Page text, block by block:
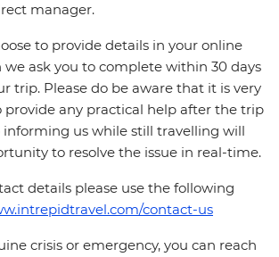
manager.
to provide details in your online
we ask you to complete within 30 days
trip. Please do be aware that it is very
any practical help after the trip
informing us while still travelling will
to resolve the issue in real-time.
details please use the following
contact-us
crisis or emergency, you can reach